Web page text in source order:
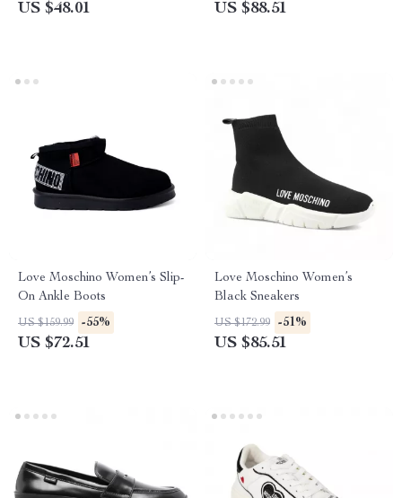
US $48.01 US $88.51
Love Moschino Women’s Slip-
On Ankle Boots
US $159.99 -55%
US $72.51
Love Moschino Women’s
Black Sneakers
US $172.99 -51%
US $85.51